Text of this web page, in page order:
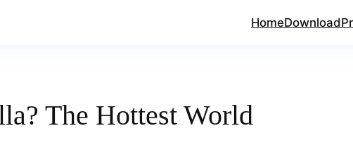
HomeDownload
The Hottest World